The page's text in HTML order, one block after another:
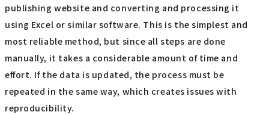
publishing website and converting and processing it
using Excel or similar software. This is the simplest and
most reliable method, but since all steps are done
manually, it takes a considerable amount of time and
effort. If the data is updated, the process must be
repeated in the same way, which creates issues with
reproducibility.